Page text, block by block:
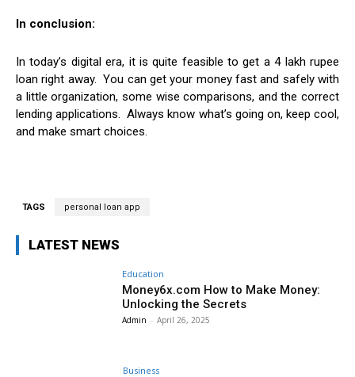
In conclusion:
In today’s digital era, it is quite feasible to get a 4 lakh rupee
loan right away. You can get your money fast and safely with
a little organization, some wise comparisons, and the correct
lending applications. Always know what’s going on, keep cool,
and make smart choices.
TAGS personal loan app
LATEST NEWS
Education
Money6x.com How to Make Money:
Unlocking the Secrets
Admin - April 26, 2025
Business